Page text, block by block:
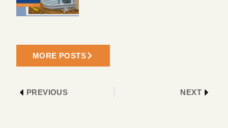
MORE POSTS
PREVIOUS NEXT